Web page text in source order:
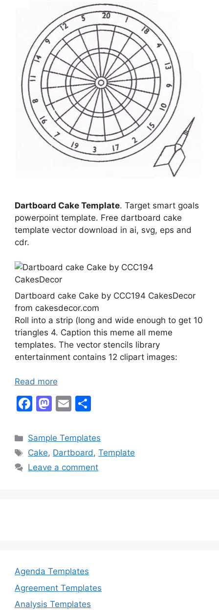
Dartboard Cake Template. Target smart goals
powerpoint template. Free dartboard cake
template vector download in ai, svg, eps and
cdr.
Dartboard cake Cake by CCC194 CakesDecor
from cakesdecor.com
Roll into a strip (long and wide enough to get 10
triangles 4. Caption this meme all meme
templates. The vector stencils library
entertainment contains 12 clipart images:
Read more
F
c
e
b
M
st
o
d
E
ai
l
ar
e
Categories
Sample Templates
Tags
Cake, Dartboard,Template
Leave a comment
Agenda Templates
Agreement Templates
Analysis Templates